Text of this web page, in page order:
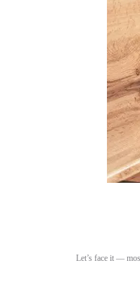
Let’s face it —